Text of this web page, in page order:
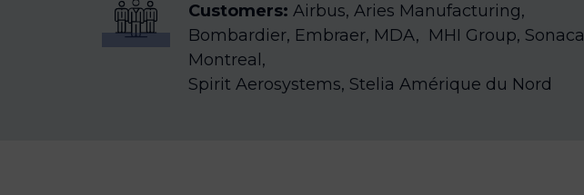
Customers: Airbus, Aries Manufacturing,
Bombardier, Embraer, MDA, MHI Group, Sonaca
Montreal,
Spirit Aerosystems, Stelia Amérique du Nord